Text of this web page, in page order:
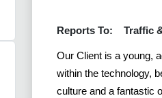
Reports To: Traffic
Our Client is a young,
within the technology,
culture and a fantastic